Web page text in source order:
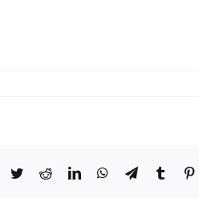
Facebook
TwitterRedditLinkedInWhatsApp
TelegramTumblr